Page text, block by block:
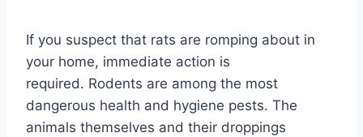
If you suspect that rats are romping about in
your home, immediate action is
required. Rodents are among the most
dangerous health and hygiene pests. The
animals themselves and their droppings